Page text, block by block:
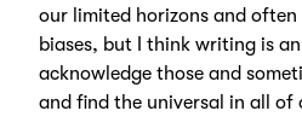
our limited horizons and often
biases, but I think writing is
acknowledge those and
and find the universal in all of